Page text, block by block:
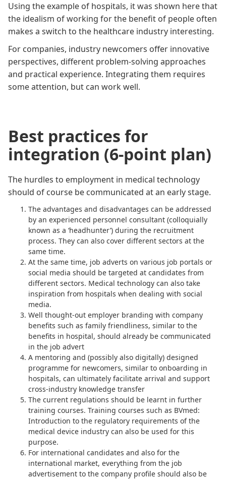
Using the example of hospitals, it was shown herethat
the idealism of working for the benefit of people often
makes a switch to the healthcare industry interesting.
For companies, industry newcomers offer innovative
perspectives, different problem-solving approaches
and practical experience. Integrating them requires
some attention, but can work well.
Best practices for
integration (6-point plan)
The hurdles to employment in medical technology
should of course be communicated at an early stage.
The advantages and disadvantages can be addressed
by an experienced personnel consultant (colloquially
known as a ‘headhunter’) during the recruitment
process. They can also cover different sectors at the
same time.
At the same time, job adverts on various job portals or
social media should be targeted at candidates from
different sectors. Medical technology can also take
inspiration from hospitals when dealing with social
media.
Well thought-out employer branding with company
benefits such as family friendliness, similar to the
benefits in hospital, should already be communicated
in the job advert
A mentoring and (possibly also digitally) designed
programme for newcomers, similar to onboarding in
hospitals, can ultimately facilitate arrival and support
cross-industry knowledge transfer
The current regulations should be learnt in further
training courses. Training courses such as BVmed:
Introduction to the regulatory requirements of the
medical device industry can also be used for this
purpose.
For international candidates and also for the
international market, everything from the job
advertisement to the company profile should also be